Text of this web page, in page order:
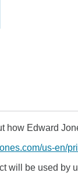
how Edward
us-en/
will be used by